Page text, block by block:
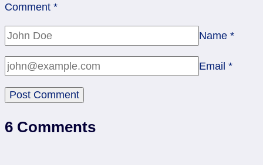
Comment *
Name *
Email *
6 Comments